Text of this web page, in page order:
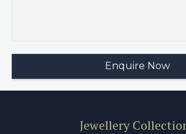
Jewellery